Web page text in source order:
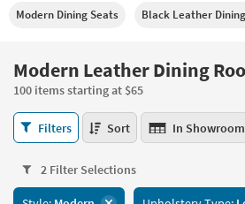
using
please
call
266-
7300
assistance.
into
Or
you
can
use
the
key
or
Living
Bedroom
Mattresses
Dining
Home
Modern Dining Seats Black Leather
Modern Leather Dining
100 items starting at $65
Modern
Leather
Room
Chairs
Filters Sort In Showroom
2 Filter Selections